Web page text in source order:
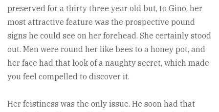
preserved for a thirty three year old but, to Gino, her
most attractive feature was the prospective pound
signs he could see on her forehead. She certainly stood
out. Men were round her like bees to a honey pot, and
her face had that look of a naughty secret, which made
you feel compelled to discover it.
Her feistiness was the only issue. He soon had that